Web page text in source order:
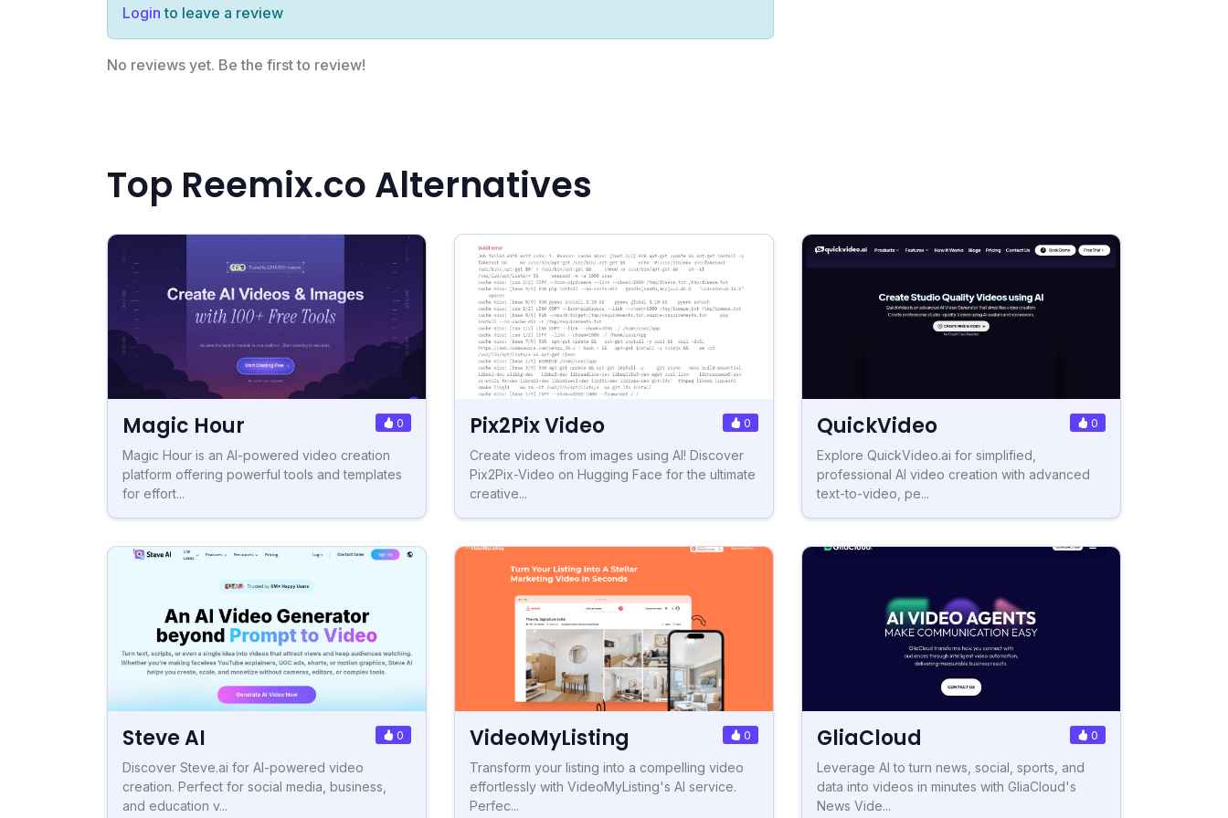
Login to leave a review
No reviews yet. Be the first to review!
Top Reemix.co Alternatives
Magic Hour 0
Magic Hour is an AI-powered video creation
platform offering powerful tools and templates
for effort...
Pix2Pix Video 0
Create videos from images using AI! Discover
Pix2Pix-Video on Hugging Face for the ultimate
creative...
QuickVideo 0
Explore QuickVideo.ai for simplified,
professional AI video creation with advanced
text-to-video, pe...
Steve AI 0
Discover Steve.ai for AI-powered video
creation. Perfect for social media, business,
and education v...
VideoMyListing 0
Transform your listing into a compelling video
effortlessly with VideoMyListing's AI service.
Perfec...
GliaCloud 0
Leverage AI to turn news, social, sports, and
data into videos in minutes with GliaCloud's
News Vide...